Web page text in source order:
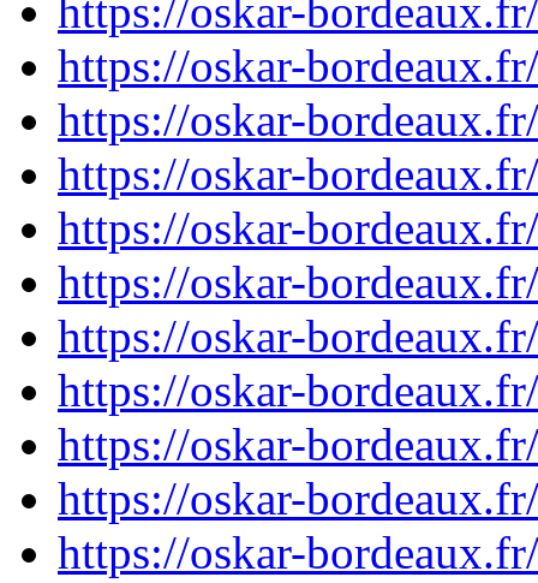
https://oskar-
https://oskar-
https://oskar-
https://oskar-
https://oskar-
https://oskar-
https://oskar-
https://oskar-
https://oskar-
https://oskar-
https://oskar-